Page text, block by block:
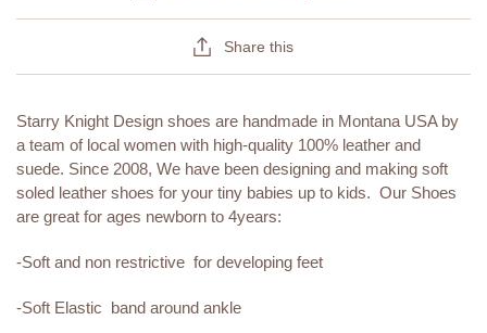
Share this
Starry Knight Design shoes are handmade in Montana USA by
a team of local women with high-quality 100% leather and
suede. Since 2008, We have been designing and making soft
soled leather shoes for your tiny babies up to kids. Our Shoes
are great for ages newborn to 4years:
-Soft and non restrictive for developing feet
-Soft Elastic band around ankle